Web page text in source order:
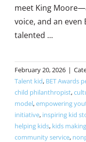
meet King
voice, and an even
talented ...
February 20, 2026 |
Talent kid, BET Awards
child philanthropist,
model,empowering
initiative, inspiring kid
helping kids, kids
community service,